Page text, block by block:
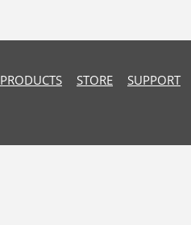
PRODUCTS STORE SUPPORT